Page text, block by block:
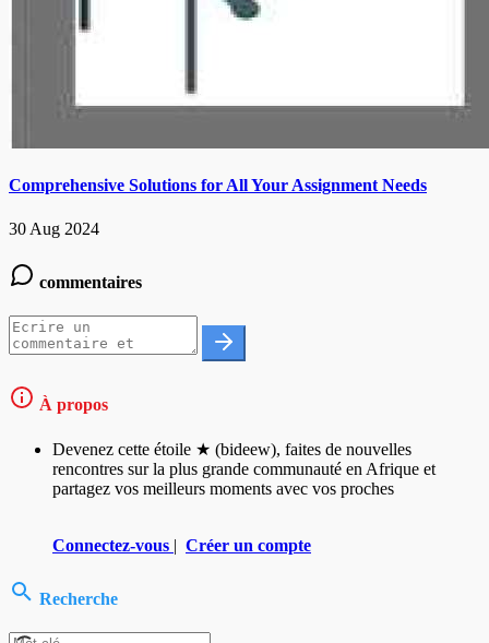
Comprehensive Solutions for All Your Assignment Needs
30 Aug 2024
commentaires
À propos
Devenez cette étoile ★ (bideew), faites de nouvelles
rencontres sur la plus grande communauté en Afrique et
partagez vos meilleurs moments avec vos proches
Connectez-vous | Créer un compte
Recherche